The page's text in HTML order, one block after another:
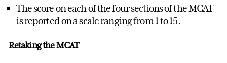
The score on each of the four sections of the MCAT
is reported on a scale ranging from 1 to 15.
Retaking the MCAT